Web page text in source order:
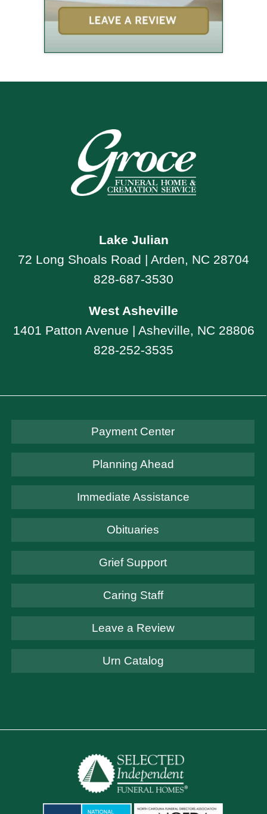
Lake Julian
72 Long Shoals Road | Arden, NC 28704
828-687-3530
West Asheville
1401 Patton Avenue | Asheville, NC 28806
828-252-3535
Payment Center
Planning Ahead
Immediate Assistance
Obituaries
Grief Support
Caring Staff
Leave a Review
Urn Catalog